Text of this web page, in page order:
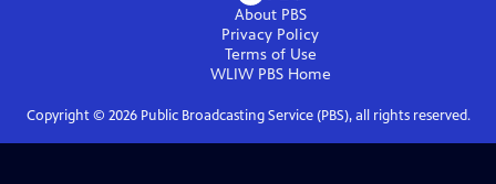
About PBS
Privacy Policy
Terms of Use
WLIW PBSHome
Copyright © 2026Public Broadcasting Service (PBS), all rights reserved.